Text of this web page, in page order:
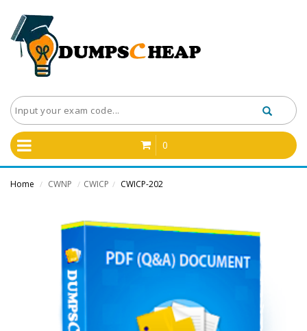
0
Home / CWNP / CWICP / CWICP-202